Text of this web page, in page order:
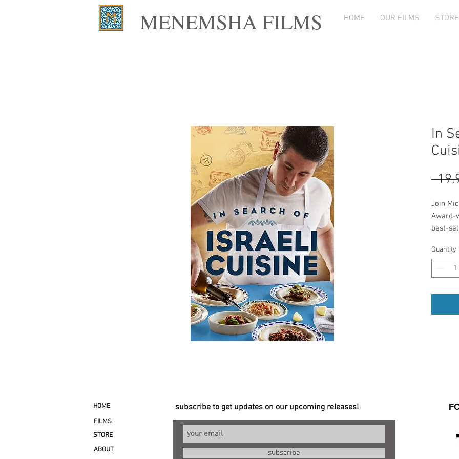
HOME OUR FILMS STORE
MENEMSHA FILMS
In
Join
Award-
best-
and
than
today,
Quantity
HOME subscribe to get updates on our upcoming releases!
FILMS
STORE
ABOUT
subscribe